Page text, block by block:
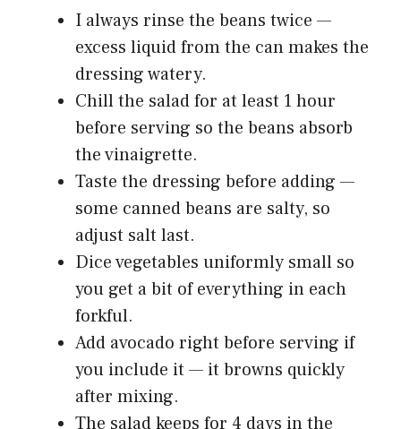
I always rinse the beans twice —
excess liquid from the can makes the
dressing watery.
Chill the salad for at least 1 hour
before serving so the beans absorb
the vinaigrette.
Taste the dressing before adding —
some canned beans are salty, so
adjust salt last.
Dice vegetables uniformly small so
you get a bit of everything in each
forkful.
Add avocado right before serving if
you include it — it browns quickly
after mixing.
The salad keeps for 4 days in the